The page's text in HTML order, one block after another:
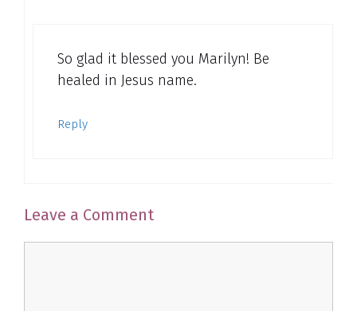
So glad it blessed you Marilyn! Be
healed in Jesus name.
Reply
Leave a Comment